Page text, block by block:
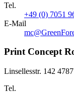
Tel.
+49 (0) 7051
E-Mail
Print Concept
Linsellesstr. 142
Tel.